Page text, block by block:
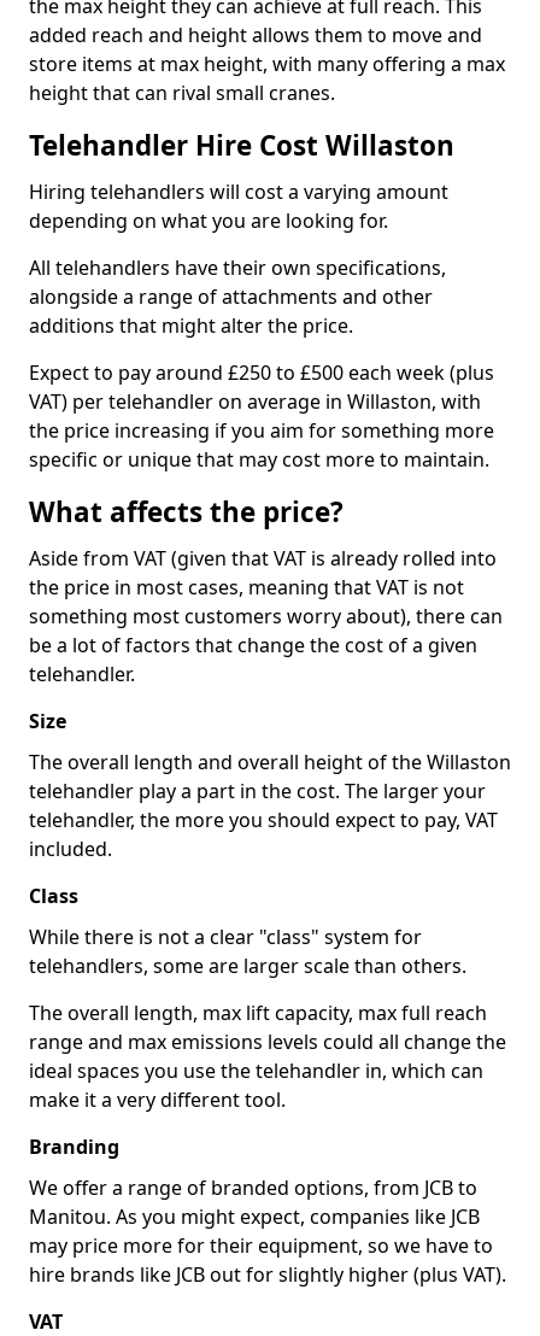
the max height they can achieve at full reach. This
added reach and height allows them to move and
store items at max height, with many offering a max
height that can rival small cranes.
Telehandler Hire Cost Willaston
Hiring telehandlers will cost a varying amount
depending on what you are looking for.
All telehandlers have their own specifications,
alongside a range of attachments and other
additions that might alter the price.
Expect to pay around £250 to £500 each week (plus
VAT) per telehandler on average in Willaston, with
the price increasing if you aim for something more
specific or unique that may cost more to maintain.
What affects the price?
Aside from VAT (given that VAT is already rolled into
the price in most cases, meaning that VAT is not
something most customers worry about), there can
be a lot of factors that change the cost of a given
telehandler.
Size
The overall length and overall height of the Willaston
telehandler play a part in the cost. The larger your
telehandler, the more you should expect to pay, VAT
included.
Class
While there is not a clear "class" system for
telehandlers, some are larger scale than others.
The overall length, max lift capacity, max full reach
range and max emissions levels could all change the
ideal spaces you use the telehandler in, which can
make it a very different tool.
Branding
We offer a range of branded options, from JCB to
Manitou. As you might expect, companies like JCB
may price more for their equipment, so we have to
hire brands like JCB out for slightly higher (plus VAT).
VAT